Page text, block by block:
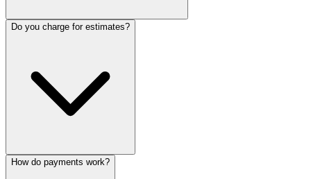
Do you charge for estimates?
How do payments work?